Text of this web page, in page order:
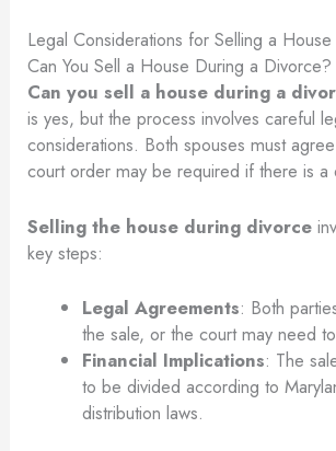
Legal Considerations for Selling a
Can You Sell a House During a Divorce?
Can you sell a house during a
is yes, but the process involves careful
considerations. Both spouses must
court order may be required if there is a
Selling the house during divorce
key steps:
Legal Agreements: Both
the sale, or the court may need
Financial Implications: The
to be divided according to
distribution laws.